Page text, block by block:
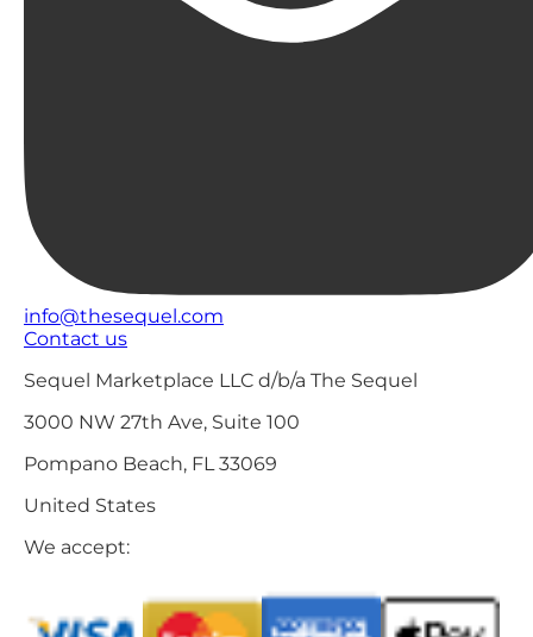
info@thesequel.com
Contact us
Sequel Marketplace LLC d/b/a The Sequel
3000 NW 27th Ave, Suite 100
Pompano Beach, FL 33069
United States
We accept: